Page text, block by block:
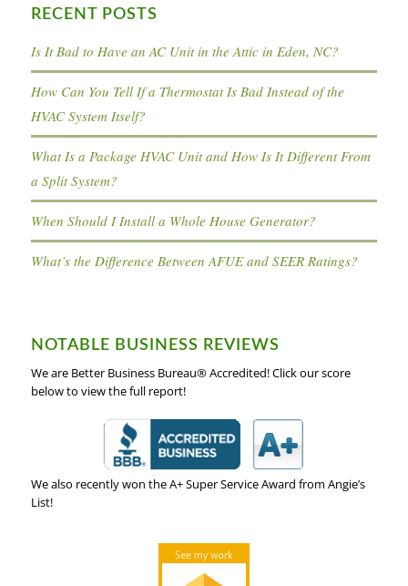
RECENT POSTS
Is It Bad to Have an AC Unit in the Attic in Eden, NC?
How Can You Tell If a Thermostat Is Bad Instead of the
HVAC System Itself?
What Is a Package HVAC Unit and How Is It Different From
a Split System?
When Should I Install a Whole House Generator?
What’s the Difference Between AFUE and SEER Ratings?
NOTABLE BUSINESS REVIEWS
We are Better Business Bureau® Accredited! Click our score
below to view the full report!
We also recently won the A+ Super Service Award from Angie’s
List!